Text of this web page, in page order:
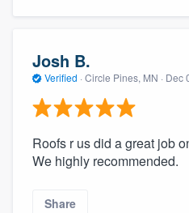
Josh B.
Verified · Circle Pines, MN · Dec
Roofs r us did a great job
We highly recommended.
Share